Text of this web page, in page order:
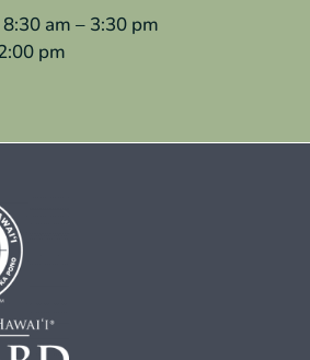
am – 3:30 pm
pm